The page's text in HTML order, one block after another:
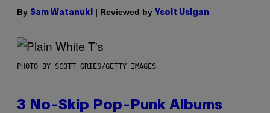
By Sam Watanuki | Reviewed by Ysolt Usigan
PHOTO BY SCOTT GRIES/GETTY IMAGES
3 No-Skip Pop-Punk Albums